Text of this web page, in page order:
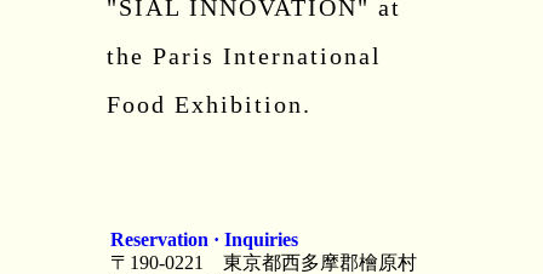
"SIAL INNOVATION" at
the Paris International
Food Exhibition.
Reservation · Inquiries
〒190-0221 東京都西多摩郡檜原村